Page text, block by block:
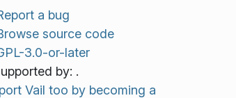
a bug
source code
3.0-or-later
by: .
Vail too by becoming a